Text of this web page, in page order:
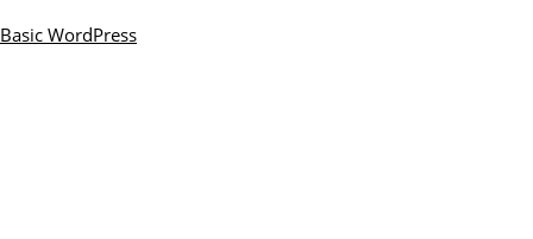
Basic WordPress